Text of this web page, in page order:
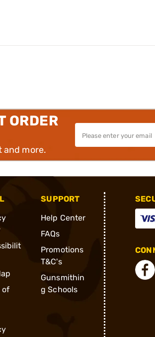
ORDER
and more.
of
SUPPORT
Help Center
FAQs
Promotions
T&C's
Gunsmithin
g Schools